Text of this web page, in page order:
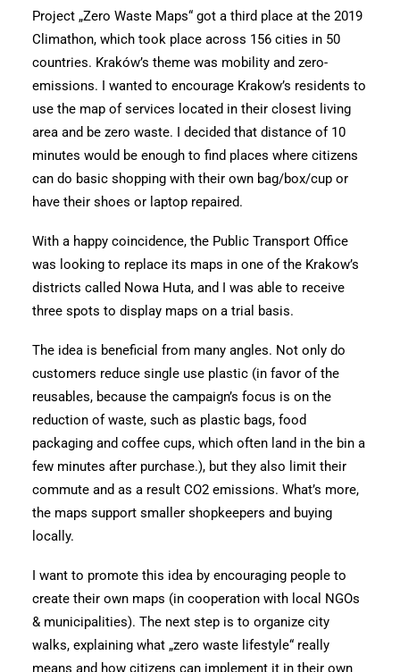
Project „Zero Waste Maps“ got a third place at the 2019
Climathon, which took place across 156 cities in 50
countries. Kraków’s theme was mobility and zero-
emissions. I wanted to encourage Krakow’s residents to
use the map of services located in their closest living
area and be zero waste. I decided that distance of 10
minutes would be enough to find places where citizens
can do basic shopping with their own bag/box/cup or
have their shoes or laptop repaired.
With a happy coincidence, the Public Transport Office
was looking to replace its maps in one of the Krakow’s
districts called Nowa Huta, and I was able to receive
three spots to display maps on a trial basis.
The idea is beneficial from many angles. Not only do
customers reduce single use plastic (in favor of the
reusables, because the campaign’s focus is on the
reduction of waste, such as plastic bags, food
packaging and coffee cups, which often land in the bin a
few minutes after purchase.), but they also limit their
commute and as a result CO2 emissions. What’s more,
the maps support smaller shopkeepers and buying
locally.
I want to promote this idea by encouraging people to
create their own maps (in cooperation with local NGOs
& municipalities). The next step is to organize city
walks, explaining what „zero waste lifestyle“ really
means and how citizens can implement it in their own